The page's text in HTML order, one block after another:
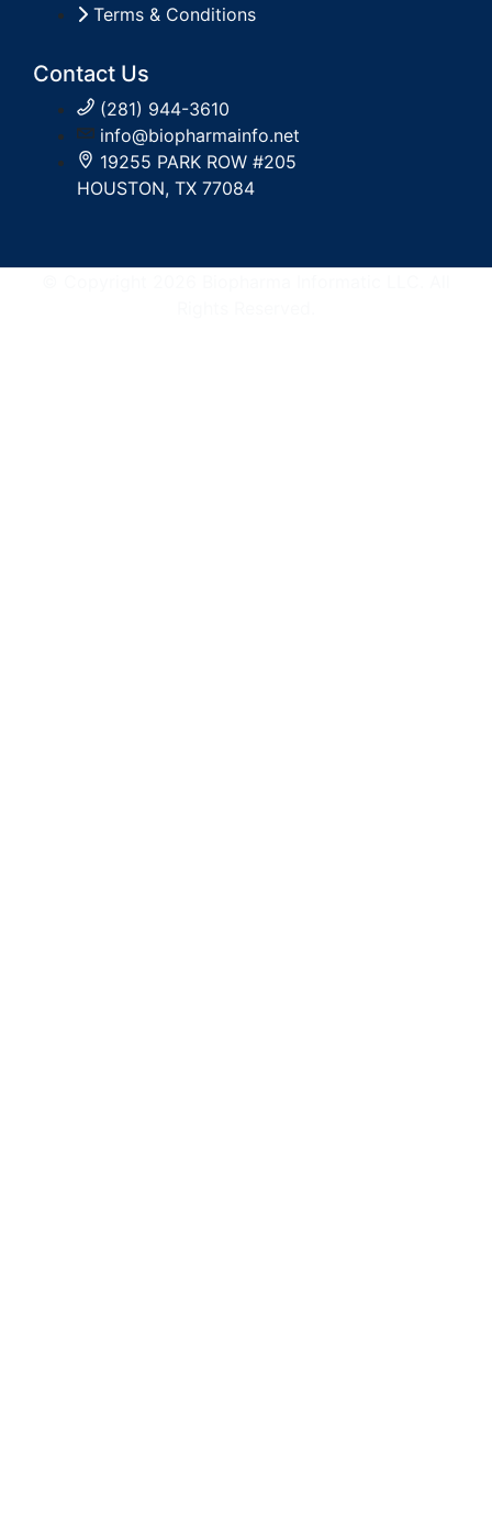
Terms & Conditions
Contact Us
(281) 944-3610
info@biopharmainfo.net
19255 PARK ROW #205
HOUSTON, TX 77084